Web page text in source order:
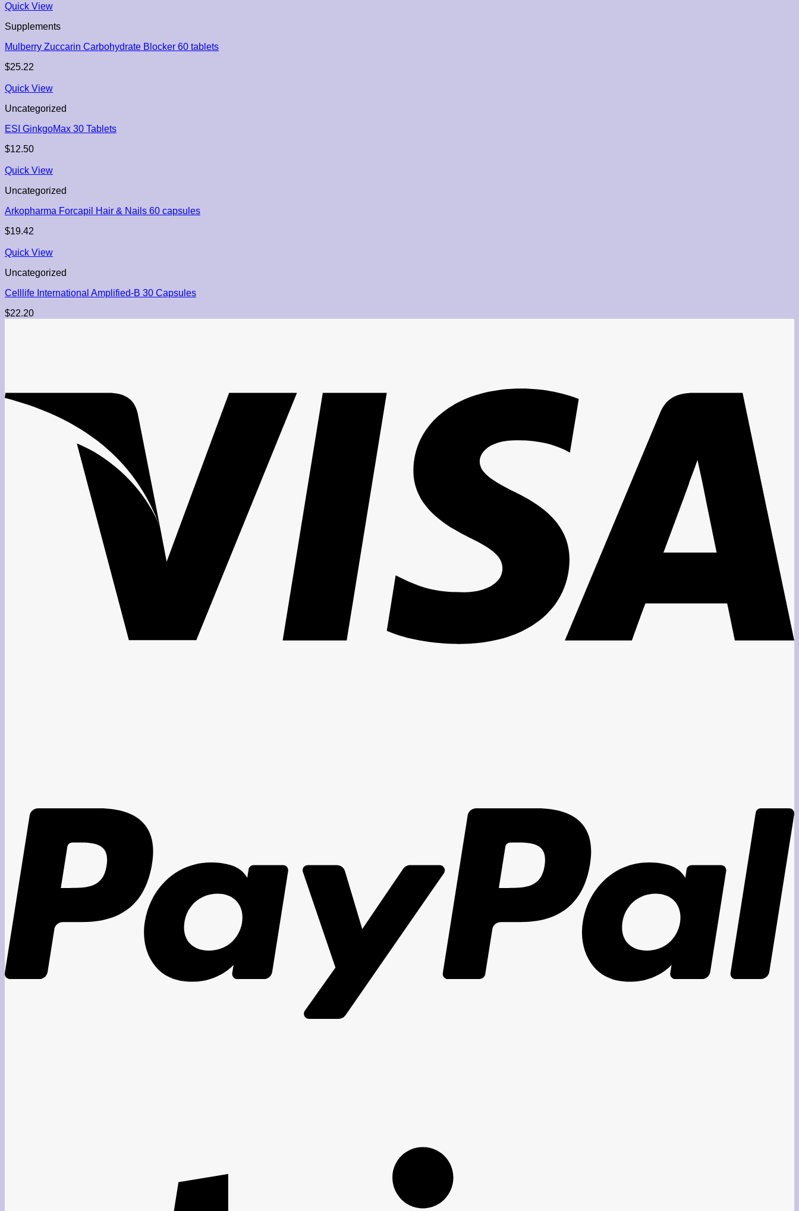
Quick View
Supplements
Mulberry Zuccarin Carbohydrate Blocker 60 tablets
$25.22
Quick View
Uncategorized
ESI GinkgoMax 30 Tablets
$12.50
Quick View
Uncategorized
Arkopharma Forcapil Hair & Nails 60 capsules
$19.42
Quick View
Uncategorized
Celllife International Amplified-B 30 Capsules
$22.20